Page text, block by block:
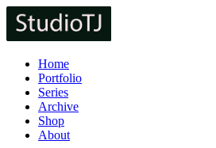
Home
Portfolio
Series
Archive
Shop
About